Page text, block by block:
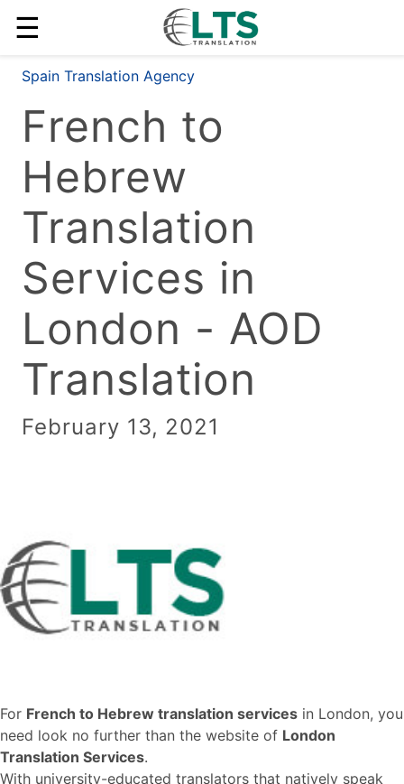
☰
Spain Translation Agency
French to
Hebrew
Translation
Services in
London - AOD
Translation
February 13, 2021
For French to Hebrew translation services in London, you
need look no further than the website of London
Translation Services.
With university-educated translators that natively speak